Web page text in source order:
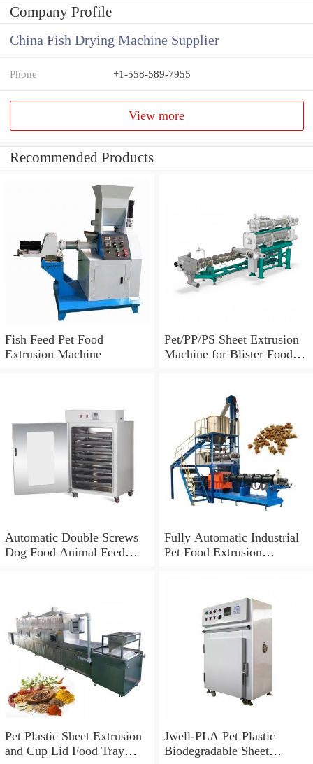
Company Profile
China Fish Drying Machine Supplier
Phone +1-558-589-7955
View more
Recommended Products
Fish Feed Pet Food
Extrusion Machine
Pet/PP/PS Sheet Extrusion
Machine for Blister Food
Automatic Double Screws
Dog Food Animal Feed
Fully Automatic Industrial
Pet Food Extrusion
Pet Plastic Sheet Extrusion
and Cup Lid Food Tray
Jwell-PLA Pet Plastic
Biodegradable Sheet